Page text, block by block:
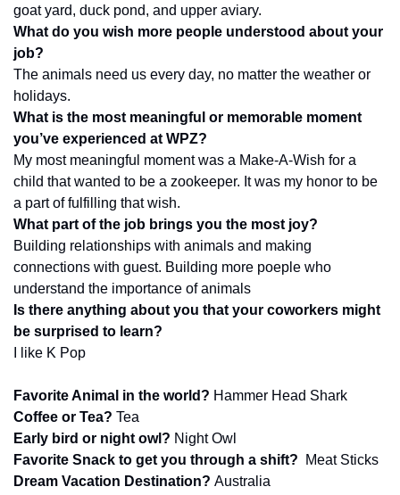
goat yard, duck pond, and upper aviary.
What do you wish more people understood about your
job?
The animals need us every day, no matter the weather or
holidays.
What is the most meaningful or memorable moment
you’ve experienced at WPZ?
My most meaningful moment was a Make-A-Wish for a
child that wanted to be a zookeeper. It was my honor to be
a part of fulfilling that wish.
What part of the job brings you the most joy?
Building relationships with animals and making
connections with guest. Building more poeple who
understand the importance of animals
Is there anything about you that your coworkers might
be surprised to learn?
I like K Pop
Favorite Animal in the world? Hammer Head Shark
Coffee or Tea? Tea
Early bird or night owl? Night Owl
Favorite Snack to get you through a shift?
Meat Sticks
Dream Vacation Destination? Australia